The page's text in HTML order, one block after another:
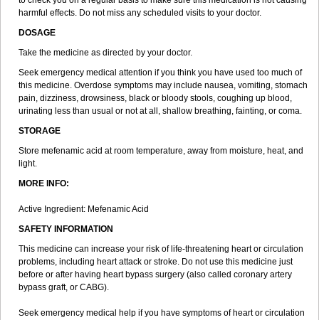
harmful effects. Do not miss any scheduled visits to your doctor.
DOSAGE
Take the medicine as directed by your doctor.
Seek emergency medical attention if you think you have used too much of
this medicine. Overdose symptoms may include nausea, vomiting, stomach
pain, dizziness, drowsiness, black or bloody stools, coughing up blood,
urinating less than usual or not at all, shallow breathing, fainting, or coma.
STORAGE
Store mefenamic acid at room temperature, away from moisture, heat, and
light.
MORE INFO:
Active Ingredient: Mefenamic Acid
SAFETY INFORMATION
This medicine can increase your risk of life-threatening heart or circulation
problems, including heart attack or stroke. Do not use this medicine just
before or after having heart bypass surgery (also called coronary artery
bypass graft, or CABG).
Seek emergency medical help if you have symptoms of heart or circulation